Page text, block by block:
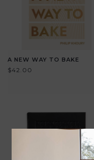
A NEW WAY TO BAKE
$42.00